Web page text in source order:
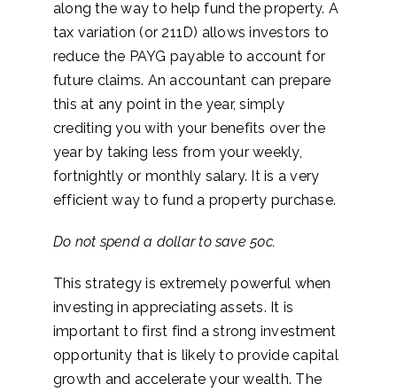
along the way to help fund the property. A
tax variation (or 211D) allows investors to
reduce the PAYG payable to account for
future claims. An accountant can prepare
this at any point in the year, simply
crediting you with your benefits over the
year by taking less from your weekly,
fortnightly or monthly salary. It is a very
efficient way to fund a property purchase.
Do not spend a dollar to save 50c.
This strategy is extremely powerful when
investing in appreciating assets. It is
important to first find a strong investment
opportunity that is likely to provide capital
growth and accelerate your wealth. The